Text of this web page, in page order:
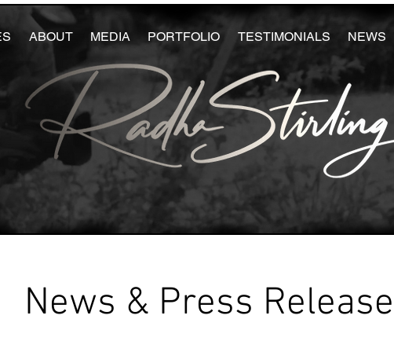
ABOUT MEDIA PORTFOLIO TESTIMONIALS NEWS
News & Press